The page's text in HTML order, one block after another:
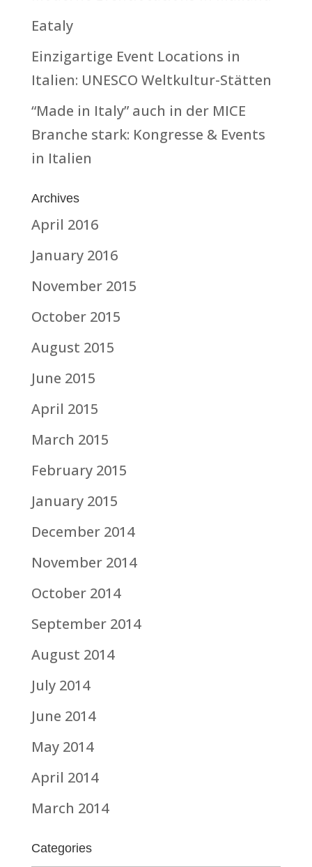
Eataly
Einzigartige Event Locations in
Italien: UNESCO Weltkultur-Stätten
“Made in Italy” auch in der MICE
Branche stark: Kongresse & Events
in Italien
Archives
April 2016
January 2016
November 2015
October 2015
August 2015
June 2015
April 2015
March 2015
February 2015
January 2015
December 2014
November 2014
October 2014
September 2014
August 2014
July 2014
June 2014
May 2014
April 2014
March 2014
Categories